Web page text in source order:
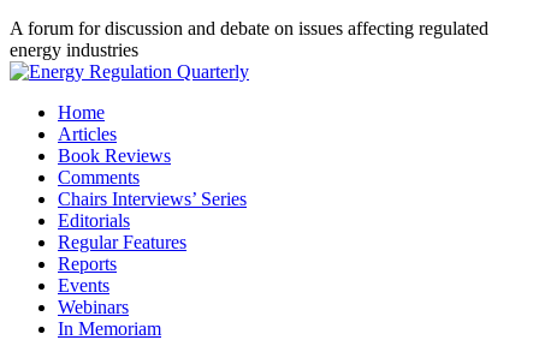
A forum for discussion and debate on issues affecting regulated
energy industries
Home
Articles
Book Reviews
Comments
Chairs Interviews’ Series
Editorials
Regular Features
Reports
Events
Webinars
In Memoriam